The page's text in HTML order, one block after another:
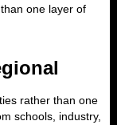
one layer of
rather than one
schools, industry,